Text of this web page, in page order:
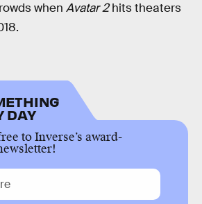
when Avatar 2hits theaters
DAY
to Inverse’s award-